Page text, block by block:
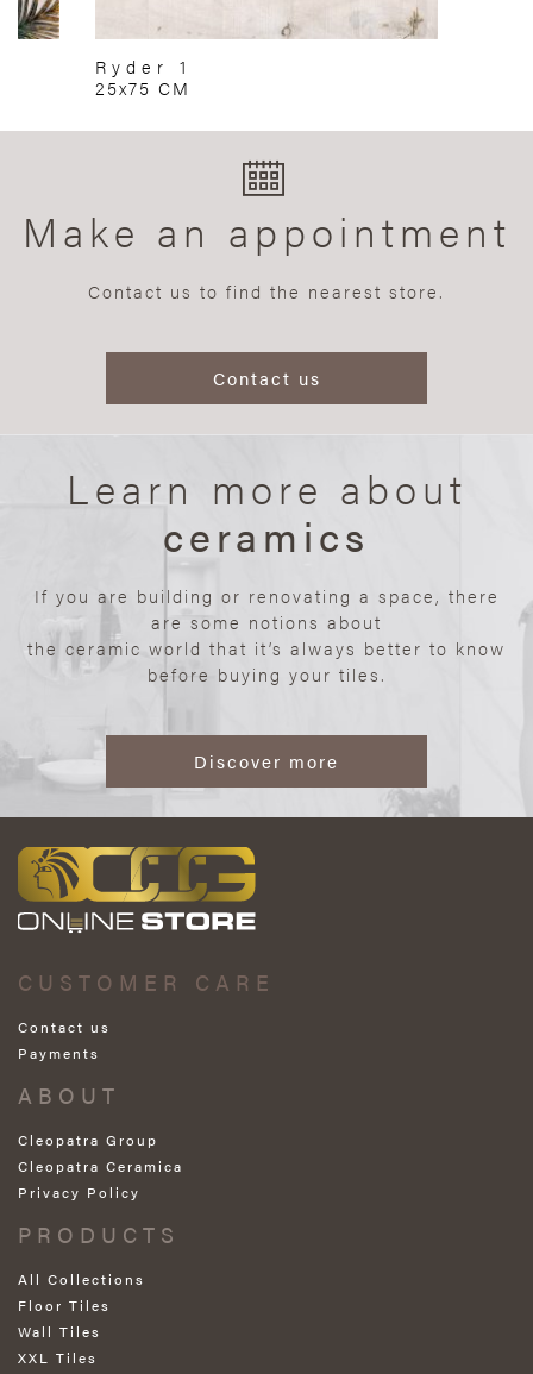
Ryder 1
25x75 CM
Make an appointment
Contact us to find the nearest store.
Contact us
Learn more about
ceramics
If you are building or renovating a space, there
are some notions about
the ceramic world that it’s always better to know
before buying your tiles.
Discover more
CUSTOMER CARE
Contact us
Payments
ABOUT
Cleopatra Group
Cleopatra Ceramica
Privacy Policy
PRODUCTS
All Collections
Floor Tiles
Wall Tiles
XXL Tiles